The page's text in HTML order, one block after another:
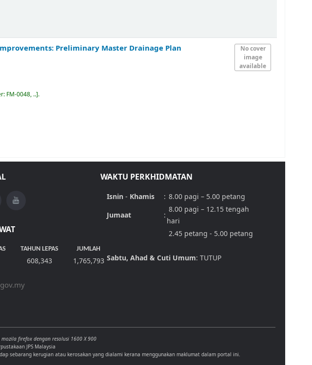
No cover
image
available
Preliminary Master Drainage Plan
FM-0048, .. .
TAHUN LEPAS JUMLAH
608,343 1,765,793
WAKTU PERKHIDMATAN
Isnin- Khamis : 8.00 pagi – 5.00 petang
Jumaat
:
8.00 pagi – 12.15 tengah
hari
2.45 petang - 5.00 petang
Sabtu, Ahad & Cuti Umum: TUTUP
firefox dengan resolusi 1600 X 900
JPS Malaysia
sebarang kerugian atau kerosakan yang dialami kerana menggunakan maklumat dalam portal ini.